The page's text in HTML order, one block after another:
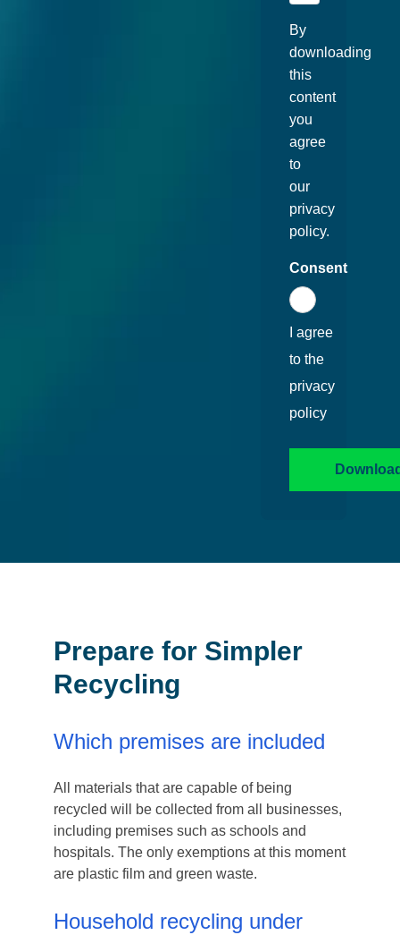
By
downloading
this
content
you
agree
to
our
privacy
policy.
Consent
I agree
to the
privacy
policy
Prepare for Simpler
Recycling
Which premises are included
All materials that are capable of being
recycled will be collected from all businesses,
including premises such as schools and
hospitals. The only exemptions at this moment
are plastic film and green waste.
Household recycling under